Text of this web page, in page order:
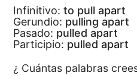
Infinitivo:to pull apart
Gerundio: pulling apart
Pasado: pulled apart
Participio: pulled apart
¿ Cuántas palabras